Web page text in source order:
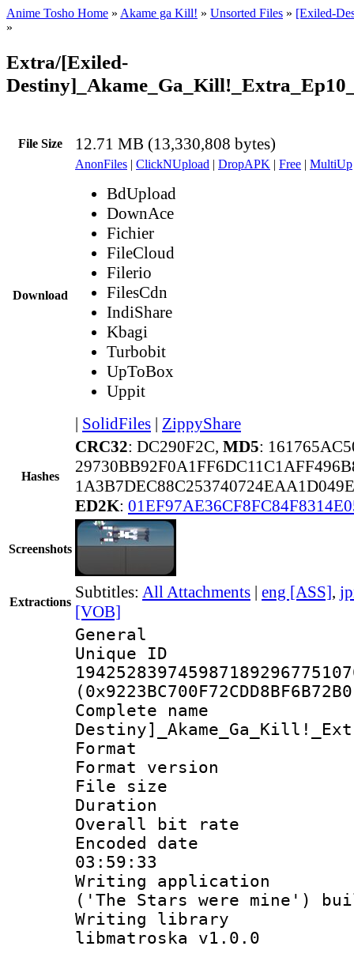
Anime Tosho Home » Akame ga Kill! » Unsorted Files » [Exiled-
»
Extra/[Exiled-
File Size 12.71 MB (13,330,808 bytes)
Download
AnonFiles | ClickNUpload | DropAPK | Free | MultiUp
BdUpload
DownAce
Fichier
FileCloud
Filerio
FilesCdn
IndiShare
Kbagi
Turbobit
UpToBox
Uppit
| SolidFiles | ZippyShare
Hashes
CRC32: DC290F2C, MD5:
ED2K:
Screenshots
Extractions
Subtitles: All Attachments | eng [ASS],
[VOB]
General
Complete
Format :
Format
File size :
Duration :
Overall bit
Encoded date
03:59:33
Writing
('The Stars were mine')
Writing library
libmatroska v1.0.0